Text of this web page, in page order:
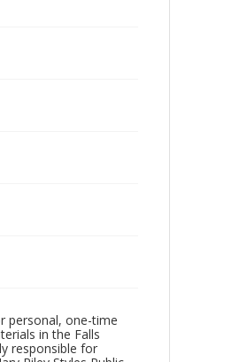
personal, one-time
in the Falls
responsible for